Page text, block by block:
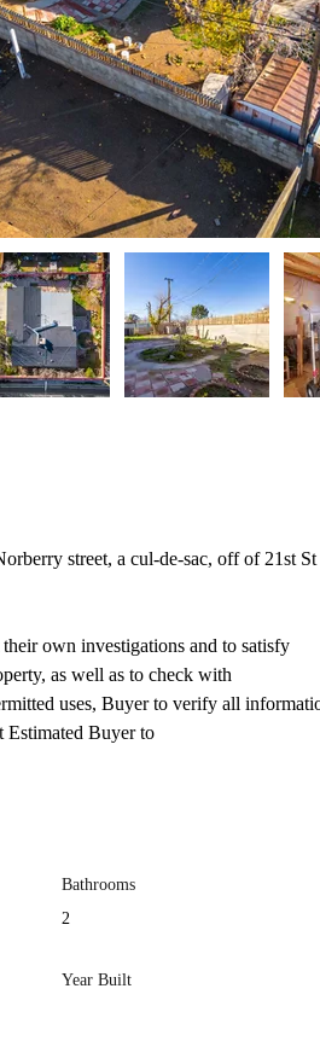
street, a cul-de-sac, off of 21st
own investigations and to satisfy
as well as to check with
uses, Buyer to verify all
Estimated Buyer to
Bathrooms
2
Year Built